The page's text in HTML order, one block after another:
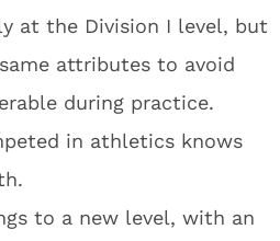
at the Division I level, but
attributes to avoid
during practice.
in athletics knows
to a new level, with an